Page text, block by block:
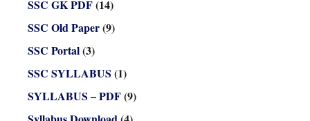
SSC GK PDF(14)
SSC Old Paper(9)
SSC Portal(3)
SSC SYLLABUS (1)
SYLLABUS – PDF(9)